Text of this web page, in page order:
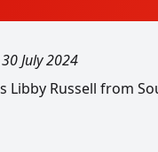
July 2024
Libby Russell from